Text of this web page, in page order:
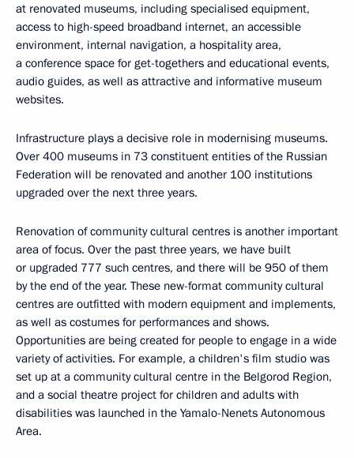
at renovated museums, including specialised equipment,
access to high-speed broadband internet, an accessible
environment, internal navigation, a hospitality area,
a conference space for get-togethers and educational events,
audio guides, as well as attractive and informative museum
websites.
Infrastructure plays a decisive role in modernising museums.
Over 400 museums in 73 constituent entities of the Russian
Federation will be renovated and another 100 institutions
upgraded over the next three years.
Renovation of community cultural centres is another important
area of focus. Over the past three years, we have built
or upgraded 777 such centres, and there will be 950 of them
by the end of the year. These new-format community cultural
centres are outfitted with modern equipment and implements,
as well as costumes for performances and shows.
Opportunities are being created for people to engage in a wide
variety of activities. For example, a children's film studio was
set up at a community cultural centre in the Belgorod Region,
and a social theatre project for children and adults with
disabilities was launched in the Yamalo-Nenets Autonomous
Area.